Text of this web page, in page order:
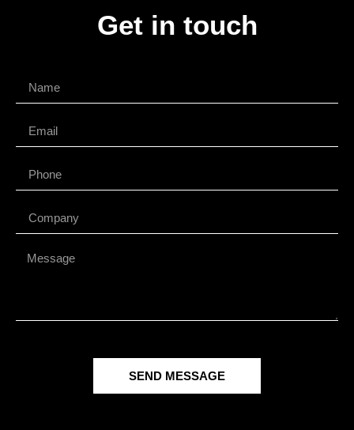
Get in touch
SEND MESSAGE